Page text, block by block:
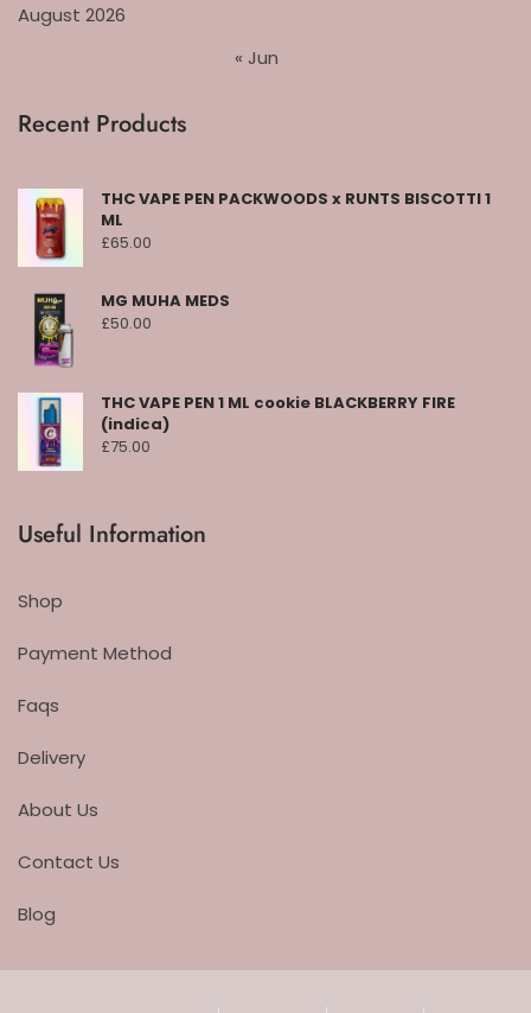
August 2026
« Jun
Recent Products
THC VAPE PEN PACKWOODS x RUNTS BISCOTTI 1
ML
£65.00
MG MUHA MEDS
£50.00
THC VAPE PEN 1 ML cookie BLACKBERRY FIRE
(indica)
£75.00
Useful Information
Shop
Payment Method
Faqs
Delivery
About Us
Contact Us
Blog